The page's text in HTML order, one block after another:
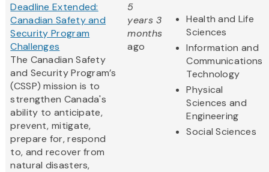
Deadline Extended:
Canadian Safety and
Security Program
Challenges
The Canadian Safety
and Security Program’s
(CSSP) mission is to
strengthen Canada's
ability to anticipate,
prevent, mitigate,
prepare for, respond
to, and recover from
natural disasters,
5
years 3
months
ago
Health and Life
Sciences
Information and
Communications
Technology
Physical
Sciences and
Engineering
Social Sciences